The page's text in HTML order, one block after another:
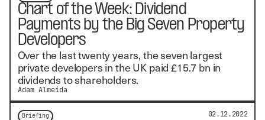
Chart of the Week: Dividend
Payments by the Big Seven Property
Developers
Over the last twenty years, the seven largest
private developers in the UK paid £15.7 bn in
dividends to shareholders.
Adam Almeida
Briefing 02.12.2022